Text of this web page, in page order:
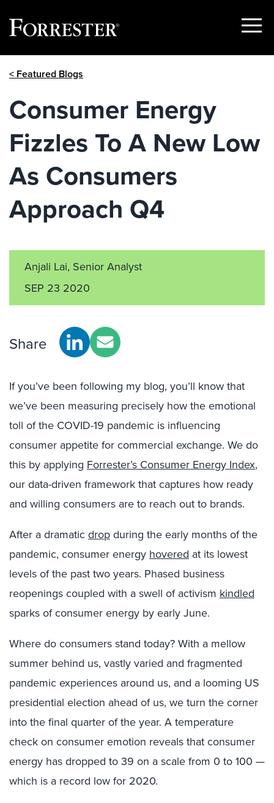
Show
< Featured Blogs
Consumer Energy
Fizzles To A New Low
As Consumers
Approach Q4
Anjali Lai, Senior Analyst
SEP 23 2020
Share
If you’ve been following my blog, you’ll know that
we’ve been measuring precisely how the emotional
toll of the COVID-19 pandemic is influencing
consumer appetite for commercial exchange. We do
this by applying Forrester’s Consumer Energy Index,
our data-driven framework that captures how ready
and willing consumers are to reach out to brands.
After a dramaticdropduring the early months of the
pandemic, consumer energy hovered at its lowest
levels of the past two years. Phased business
reopenings coupled with a swell of activism kindled
sparks of consumer energy by early June.
Where do consumers stand today? With a mellow
summer behind us, vastly varied and fragmented
pandemic experiences around us, and a looming US
presidential election ahead of us, we turn the corner
into the final quarter of the year. A temperature
check on consumer emotion reveals that consumer
energy has dropped to 39 on a scale from 0 to 100 —
which is a record low for 2020.